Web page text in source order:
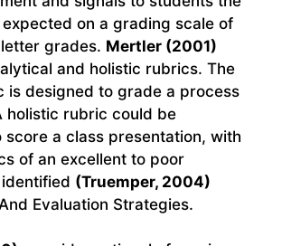
on a grading scale of
grades. Mertler (2001)
and holistic rubrics. The
is designed to grade a process
holistic rubric could be
score a class presentation, with
of an excellent to poor
(Truemper, 2004)
Evaluation Strategies.